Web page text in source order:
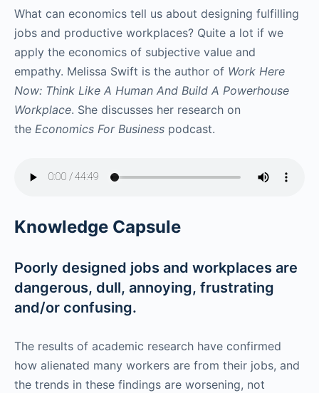
What can economics tell us about designing fulfilling
jobs and productive workplaces? Quite a lot if we
apply the economics of subjective value and
empathy. Melissa Swift is the author of Work Here
Now: Think Like A Human And Build A Powerhouse
Workplace. She discusses her research on
the Economics For Business podcast.
Knowledge Capsule
Poorly designed jobs and workplaces are
dangerous, dull, annoying, frustrating
and/or confusing.
The results of academic research have confirmed
how alienated many workers are from their jobs, and
the trends in these findings are worsening, not